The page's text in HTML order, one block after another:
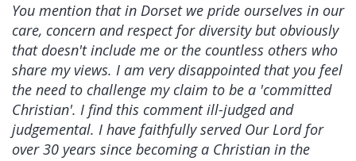
You mention that in Dorset we pride ourselves in our
care, concern and respect for diversity but obviously
that doesn't include me or the countless others who
share my views. I am very disappointed that you feel
the need to challenge my claim to be a 'committed
Christian'. I find this comment ill-judged and
judgemental. I have faithfully served Our Lord for
over 30 years since becoming a Christian in the